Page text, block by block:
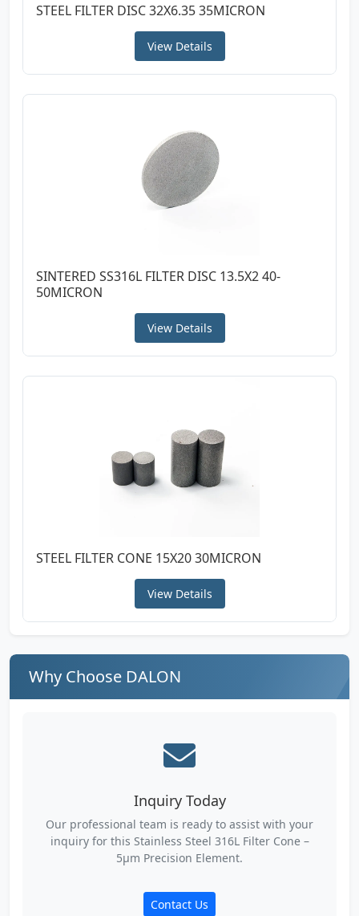
STEEL FILTER DISC 32X6.35 35MICRON
View Details
SINTERED SS316L FILTER DISC 13.5X2 40-
50MICRON
View Details
STEEL FILTER CONE 15X20 30MICRON
View Details
Why Choose DALON
Inquiry Today
Our professional team is ready to assist with your
inquiry for this Stainless Steel 316L Filter Cone –
5µm Precision Element.
Contact Us